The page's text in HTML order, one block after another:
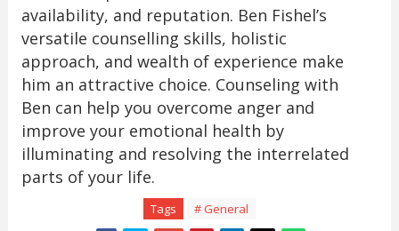
availability, and reputation. Ben Fishel’s
versatile counselling skills, holistic
approach, and wealth of experience make
him an attractive choice. Counseling with
Ben can help you overcome anger and
improve your emotional health by
illuminating and resolving the interrelated
parts of your life.
Tags # General